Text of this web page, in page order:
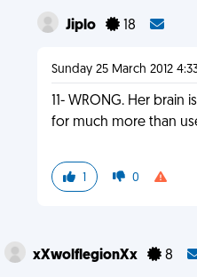
Jiplo 18
Sunday 25 March 2012
11- WRONG. Her brain
for much more than
1 0
xXwolflegionXx 8